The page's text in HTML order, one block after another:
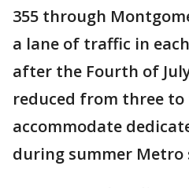
355 through
a lane of traffic in
after the Fourth of
reduced from three
accommodate
during summer Metro